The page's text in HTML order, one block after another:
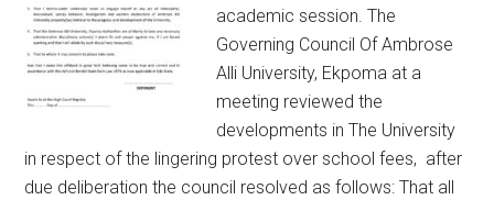
academic session. The
Governing Council Of Ambrose
Alli University, Ekpoma at a
meeting reviewed the
developments in The University
in respect of the lingering protest over school fees, after
due deliberation the council resolved as follows: That all